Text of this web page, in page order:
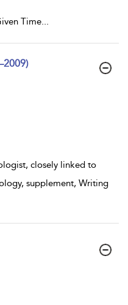
Time...
closely linked to
supplement, Writing